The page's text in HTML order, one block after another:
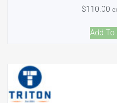
$110.00
Add To